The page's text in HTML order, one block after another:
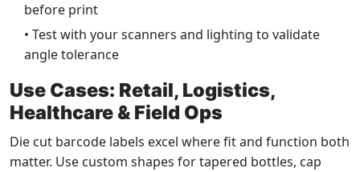
before print
• Test with your scanners and lighting to validate
angle tolerance
Use Cases: Retail, Logistics,
Healthcare & Field Ops
Die cut barcode labels excel where fit and function both
matter. Use custom shapes for tapered bottles, cap